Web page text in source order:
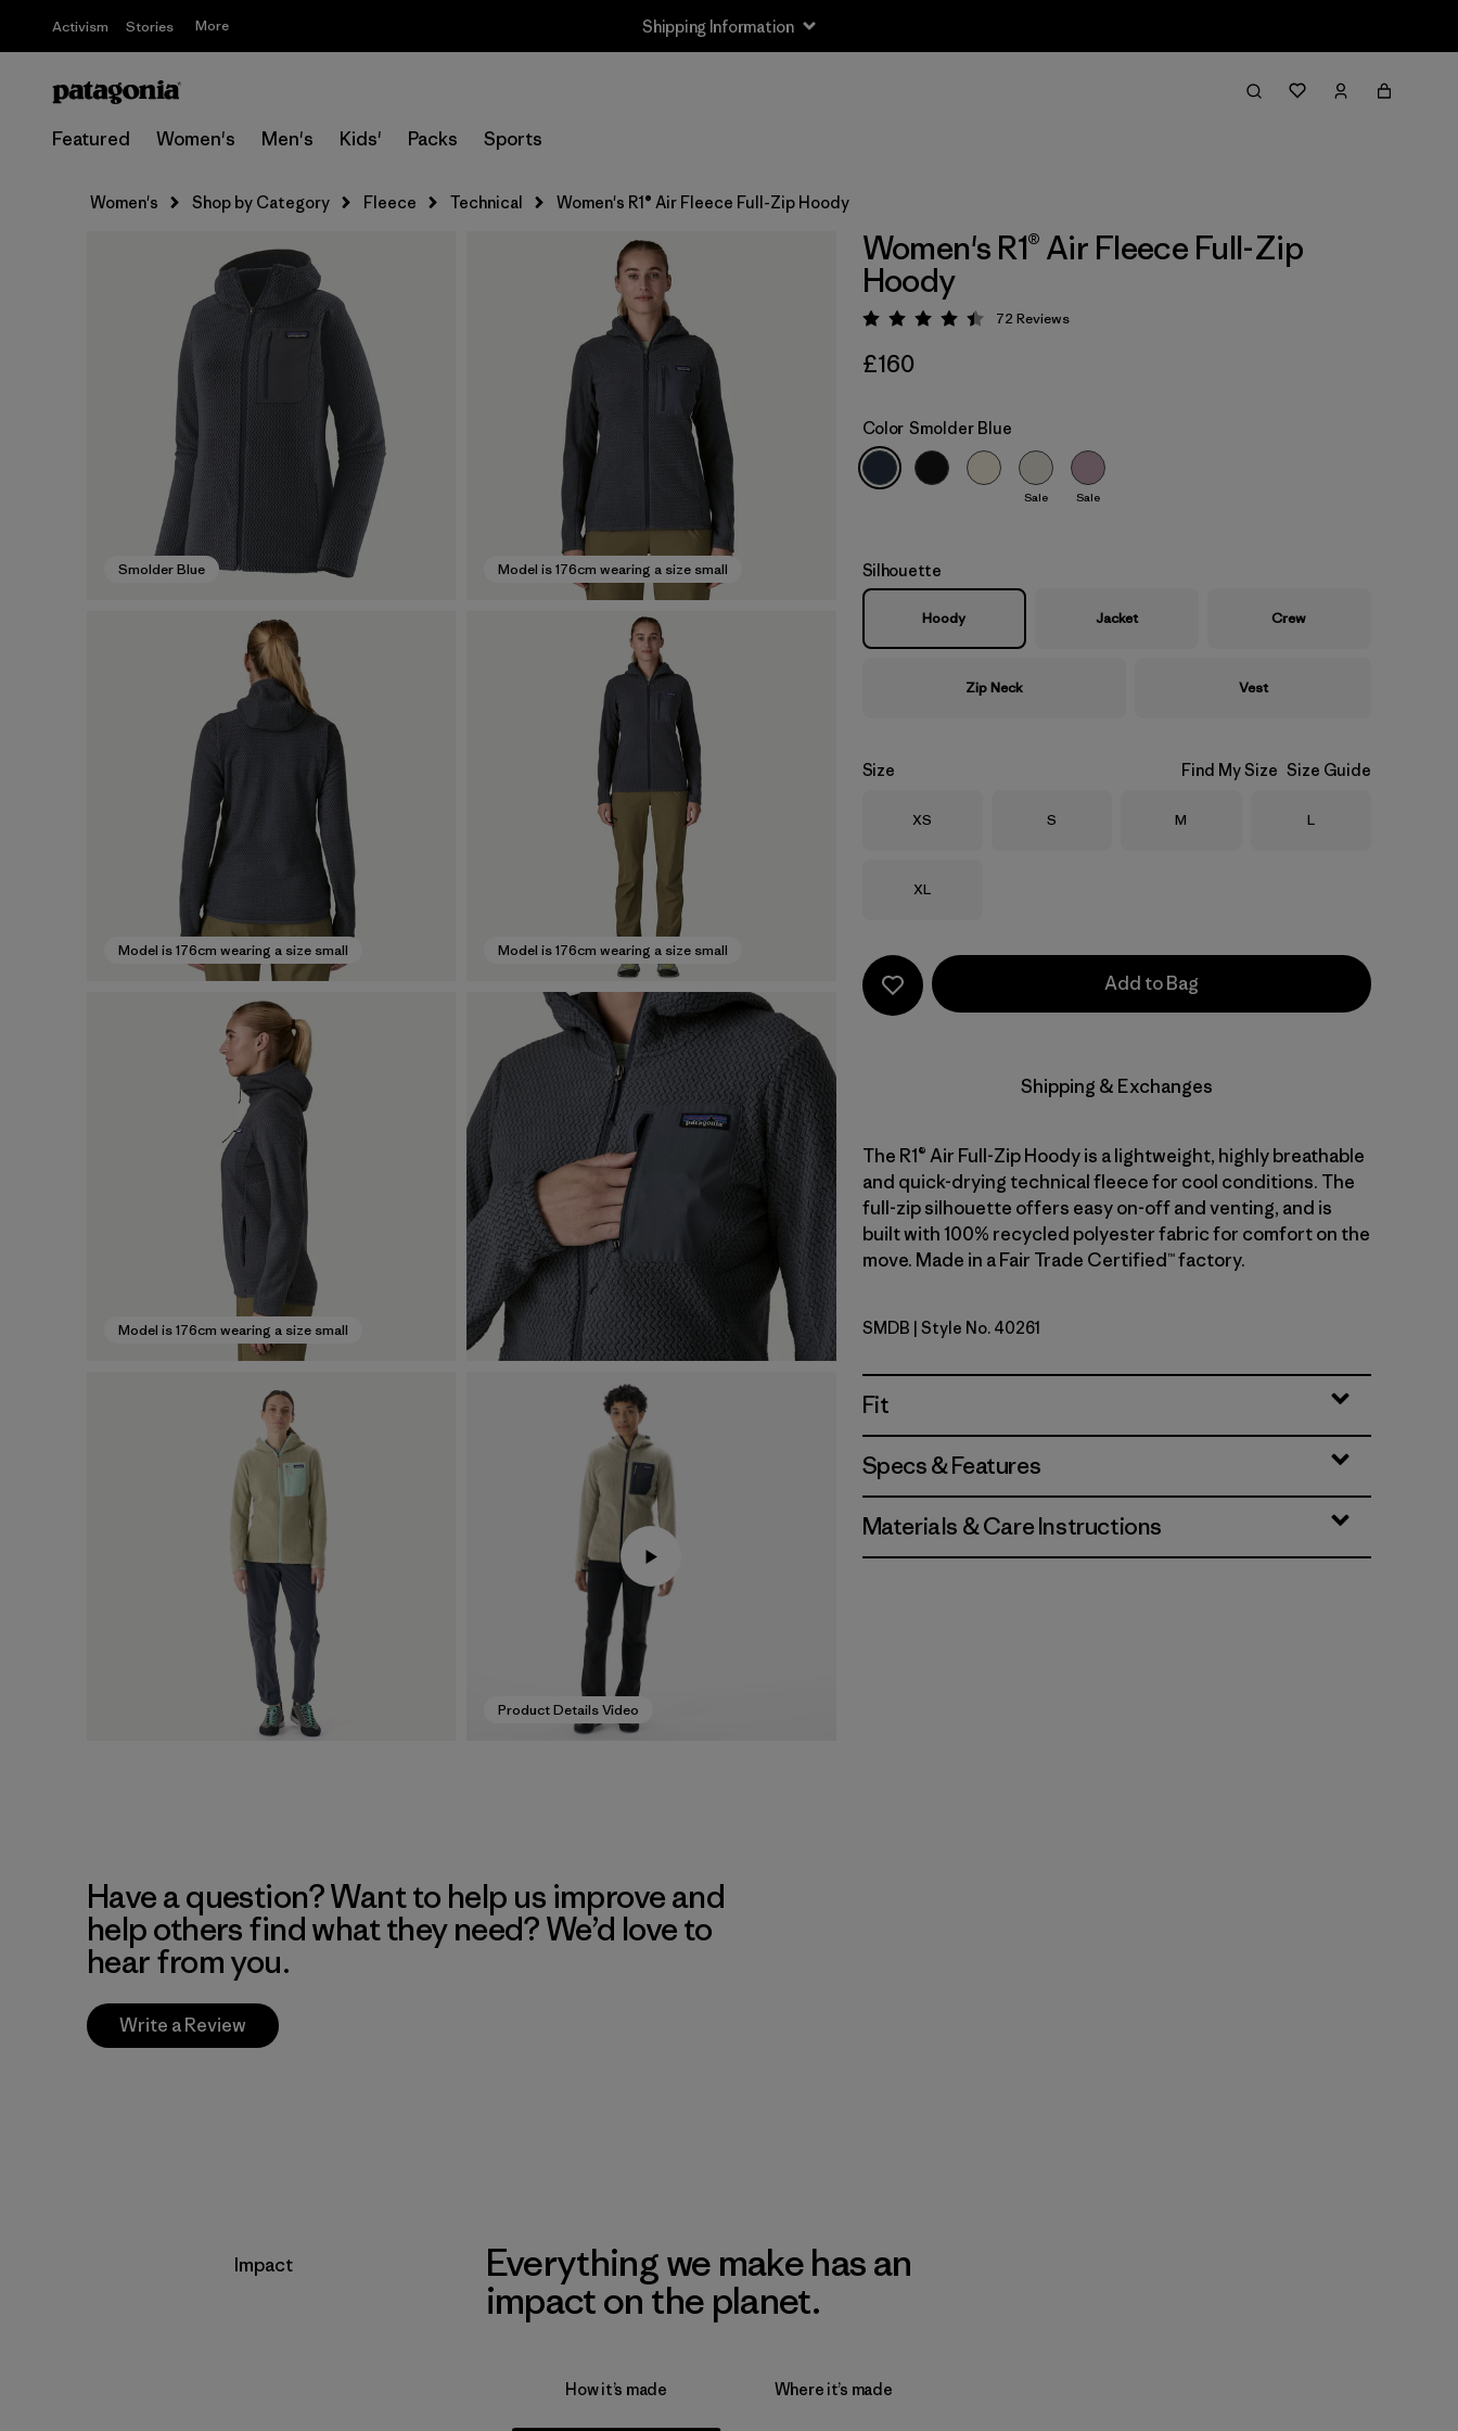
Activism Stories More Shipping Information
Featured Women's Men's Kids' Packs Sports
Women's Shop by Category Fleece Technical Women's R1® Air Fleece Full-Zip Hoody
Smolder Blue Model is 176cm wearing a size small
Model is 176cm wearing a size small Model is 176cm wearing a size small
Model is 176cm wearing a size small
Product Details Video
Women's R1® Air Fleece Full-Zip
Hoody
Rating: 4.4 / 5
72 Reviews
£160
Color Smolder Blue
Sale Sale
Silhouette
Hoody Jacket Crew
Zip Neck Vest
Size Find My Size Size Guide
Size
XS Size
S Size
M Size
L
Size
XL
Add to Bag
Shipping & Exchanges
The R1® Air Full-Zip Hoody is a lightweight, highly breathable
and quick-drying technical fleece for cool conditions. The
full-zip silhouette offers easy on-off and venting, and is
built with 100% recycled polyester fabric for comfort on the
move. Made in a Fair Trade Certified™ factory.
Smolder Blue
SMDB | Style No. 40261
Fit
Specs & Features
Materials & Care Instructions
Have a question? Want to help us improve and
help others find what they need? We’d love to
hear from you.
Write a Review
Impact
Everything we make has an
impact on the planet.
How it’s made Where it’s made